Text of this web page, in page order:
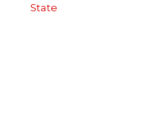
State